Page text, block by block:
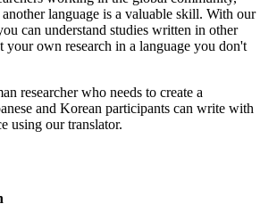
language is a valuable skill. With our
can understand studies written in other
your own research in a language you don't
researcher who needs to create a
and Korean participants can write with
using our translator.